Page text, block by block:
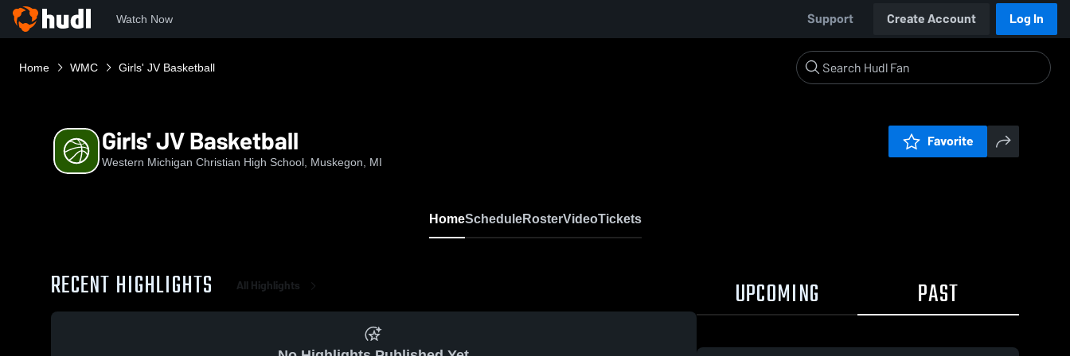
Watch Now Support Create Account Log In
Home WMC Girls' JV Basketball
Girls' JV Basketball
Western Michigan Christian High School, Muskegon, MI
Favorite
HomeScheduleRosterVideoTickets
RECENT HIGHLIGHTS All Highlights UPCOMING PAST